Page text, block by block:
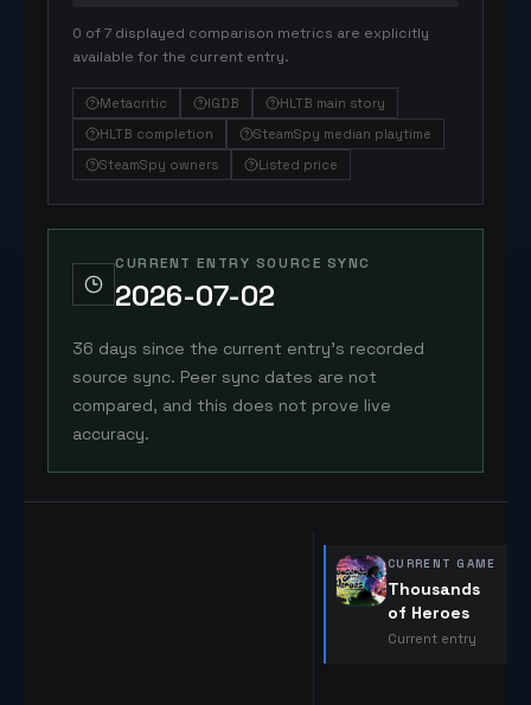
0 of 7 displayed comparison metrics are explicitly
available for the current entry.
Metacritic IGDB
HLTB main story
HLTB completion
SteamSpy median playtime
SteamSpy owners
Listed price
CURRENT ENTRY SOURCE SYNC
2026-07-02
36 days since the current entry's recorded
source sync. Peer sync dates are not
compared, and this does not prove live
accuracy.
CURRENT GAME
Thousands
of Heroes
Current entry